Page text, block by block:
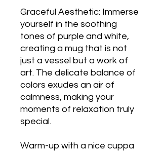
Graceful Aesthetic: Immerse
yourself in the soothing
tones of purple and white,
creating a mug that is not
just a vessel but a work of
art. The delicate balance of
colors exudes an air of
calmness, making your
moments of relaxation truly
special.
Warm-up with a nice cuppa